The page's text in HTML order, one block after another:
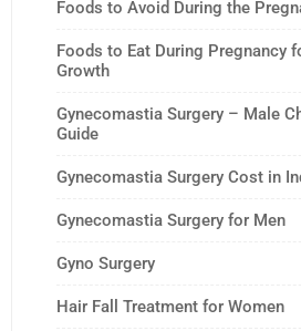
Foods to Avoid During the
Foods to Eat During Pregnancy
Growth
Gynecomastia Surgery – Male
Guide
Gynecomastia Surgery Cost in
Gynecomastia Surgery for Men
Gyno Surgery
Hair Fall Treatment for Women